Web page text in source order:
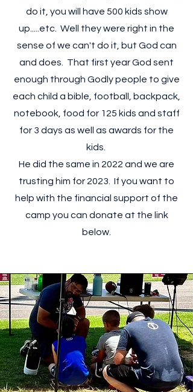
do it, you will have 500 kids show
up.....etc. Well they were right in the
sense of we can't do it, but God can
and does. That first year God sent
enough through Godly people to give
each child a bible, football, backpack,
notebook, food for 125 kids and staff
for 3 days as well as awards for the
kids.
He did the same in 2022 and we are
trusting him for 2023. If you want to
help with the financial support of the
camp you can donate at the link
below.